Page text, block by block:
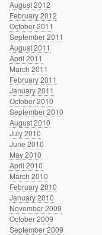
August 2012
February 2012
October 2011
September 2011
August 2011
April 2011
March 2011
February 2011
January 2011
October 2010
September 2010
August 2010
July 2010
June 2010
May 2010
April 2010
March 2010
February 2010
January 2010
November 2009
October 2009
September 2009